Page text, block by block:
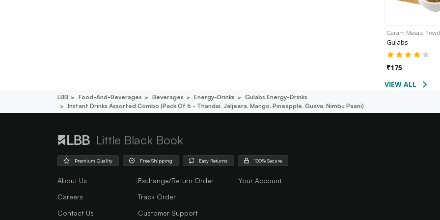
Garam Masala
Gulabs
₹175
VIEW ALL
LBB Food-And-Beverages Beverages Energy-Drinks
Gulabs Energy-Drinks
Instant Drinks Assorted Combo (pack Of 6 - Thandai, Jaljeera, Mango, Pineapple, Guava, Nimbu Paani)
Little Black Book
Premium Quality Free Shipping Easy Returns 100% Secure
About Us
Careers
Contact Us
Exchange/Return Order
Track Order
Customer Support
Your Account